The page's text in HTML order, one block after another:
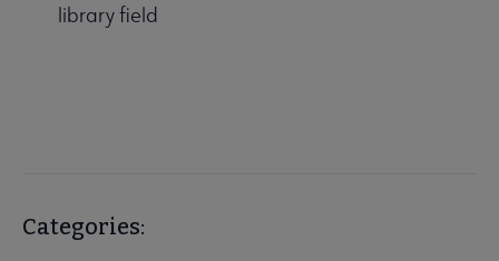
library field
Categories: